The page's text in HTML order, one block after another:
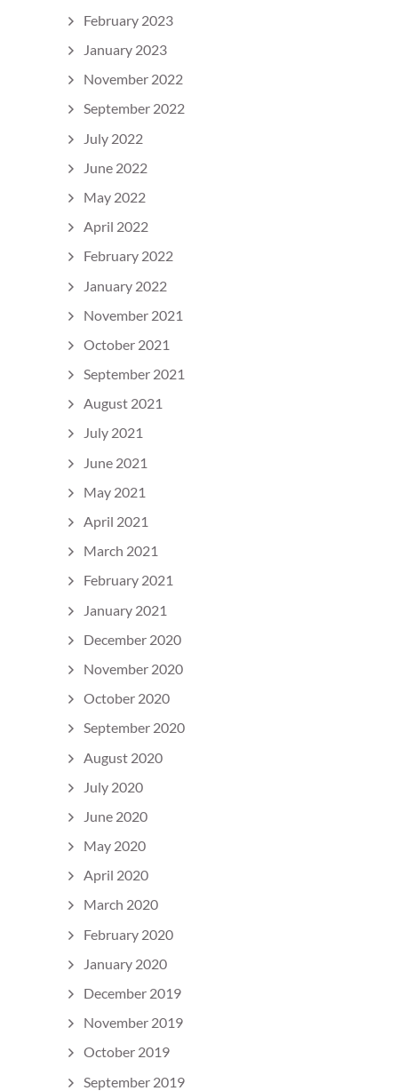
February 2023
January 2023
November 2022
September 2022
July 2022
June 2022
May 2022
April 2022
February 2022
January 2022
November 2021
October 2021
September 2021
August 2021
July 2021
June 2021
May 2021
April 2021
March 2021
February 2021
January 2021
December 2020
November 2020
October 2020
September 2020
August 2020
July 2020
June 2020
May 2020
April 2020
March 2020
February 2020
January 2020
December 2019
November 2019
October 2019
September 2019